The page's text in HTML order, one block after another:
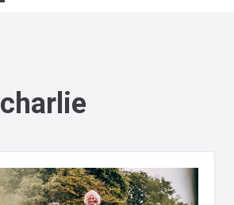
charlie